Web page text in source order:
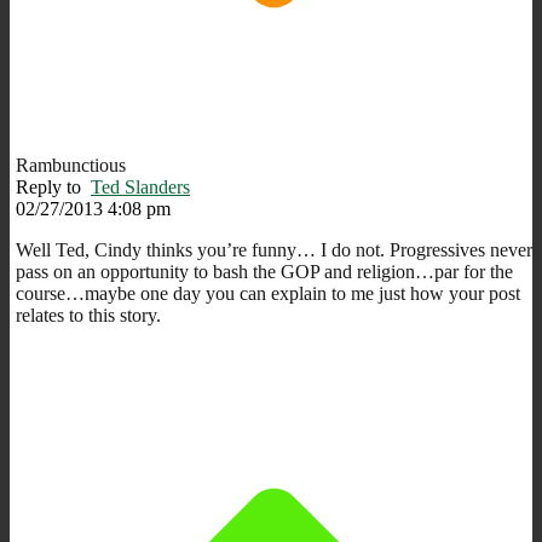
Rambunctious
Reply to Ted Slanders
02/27/2013 4:08 pm
Well Ted, Cindy thinks you’re funny… I do not. Progressives never
pass on an opportunity to bash the GOP and religion…par for the
course…maybe one day you can explain to me just how your post
relates to this story.